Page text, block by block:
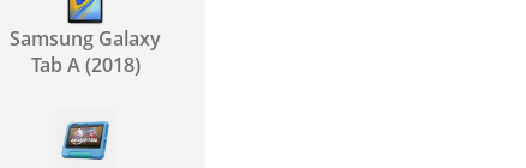
Samsung Galaxy
Tab A (2018)